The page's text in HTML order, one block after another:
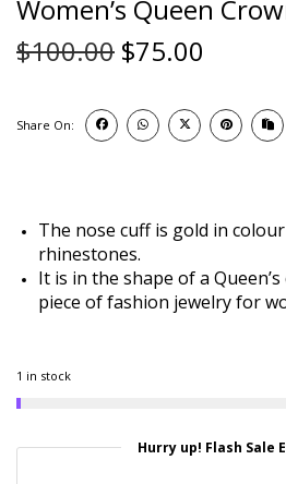
Women’s Queen
$100.00 $75.00
Share On:
The nose cuff is gold in
rhinestones.
It is in the shape of a
piece of fashion jewelry for
1 in stock
Hurry up! Flash Sale